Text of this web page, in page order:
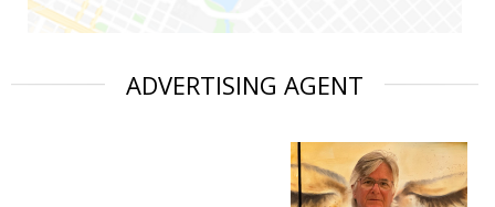
ADVERTISING AGENT